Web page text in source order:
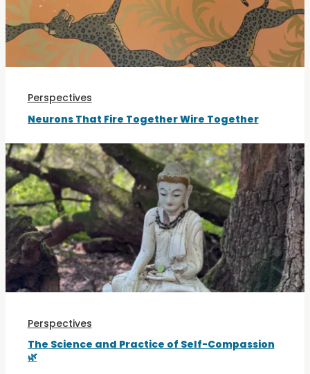
Perspectives
Neurons That Fire Together Wire Together
Perspectives
The Science and Practice of Self-Compassion
🌿